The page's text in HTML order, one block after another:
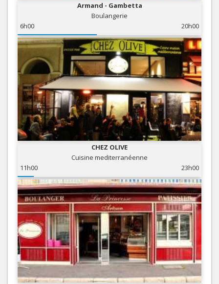
Armand - Gambetta
Boulangerie
6h00
20h00
CHEZ OLIVE
Cuisine mediterranéenne
11h00
23h00